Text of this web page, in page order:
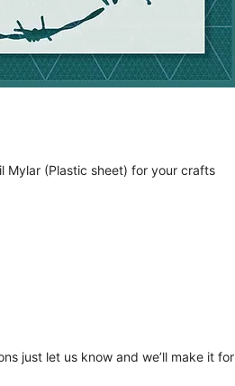
Mylar (Plastic sheet) for your crafts
just let us know and we’ll make it for